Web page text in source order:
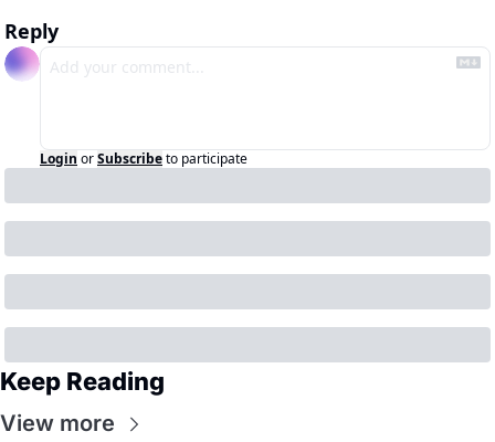
Reply
Login orSubscribeto participate
Keep Reading
View more